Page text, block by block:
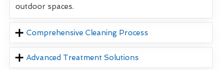
outdoor spaces.
Comprehensive Cleaning Process
Advanced Treatment Solutions